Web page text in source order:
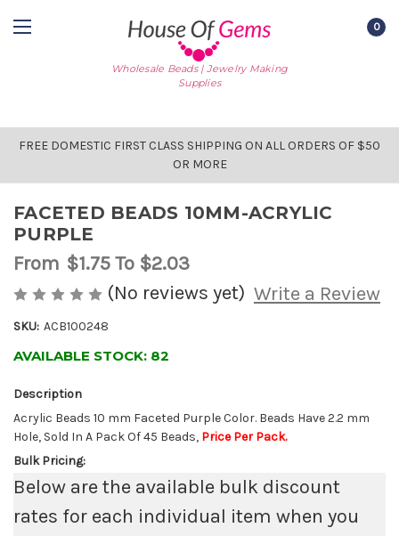
Wholesale Beads | Jewelry Making
Supplies
0
FREE DOMESTIC FIRST CLASS SHIPPING ON ALL ORDERS OF $50
OR MORE
FACETED BEADS 10MM-ACRYLIC
PURPLE
From $1.75To $2.03
(No reviews yet) Write a Review
SKU: ACB100248
AVAILABLE STOCK: 82
Description
Acrylic Beads 10 mm Faceted Purple Color. Beads Have 2.2 mm
Hole, Sold In A Pack Of 45 Beads, Price Per Pack.
Bulk Pricing:
Below are the available bulk discount
rates for each individual item when you